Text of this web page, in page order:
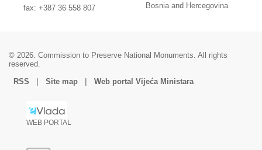
Bosnia and Hercegovina
fax: +387 36 558 807
© 2026. Commission to Preserve National Monuments. All rights
reserved.
RSS
| Site map | Web portal Vijeća Ministara
WEB PORTAL